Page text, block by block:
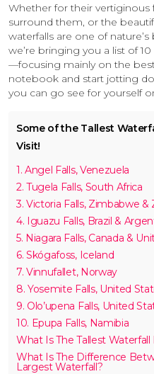
Whether for their vertiginous
surround them, or the
waterfalls are one of
we’re bringing you a list of
—focusing mainly on the
notebook and start jotting
you can go see for yourself
Some of the Tallest
Visit!
1. Angel Falls, Venezuela
2. Tugela Falls, South Africa
3. Victoria Falls, Zimbabwe &
4. Iguazu Falls, Brazil &
5. Niagara Falls, Canada &
6. Skógafoss, Iceland
7. Vinnufallet, Norway
8. Yosemite Falls, United
9. Olo’upena Falls, United
10. Epupa Falls, Namibia
What Is The Tallest Waterfall
What Is The Difference
Largest Waterfall?